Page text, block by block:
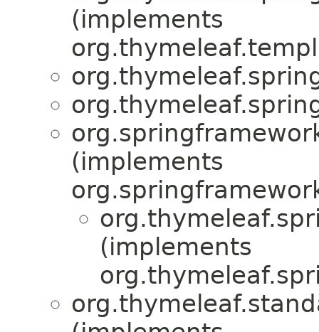
(implements
(implements
(implements